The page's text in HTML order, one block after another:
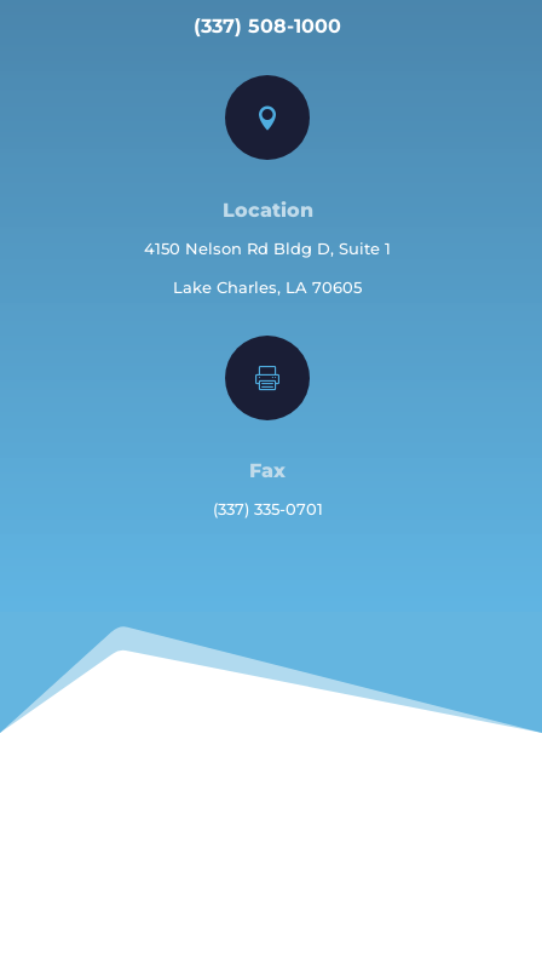
(337) 508-1000

Location
4150 Nelson Rd Bldg D, Suite 1
Lake Charles, LA 70605

Fax
(337) 335-0701